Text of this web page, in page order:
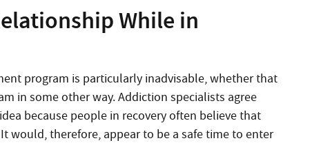
While in
program is particularly inadvisable, whether that
in some other way. Addiction specialists agree
because people in recovery often believe that
would, therefore, appear to be a safe time to enter